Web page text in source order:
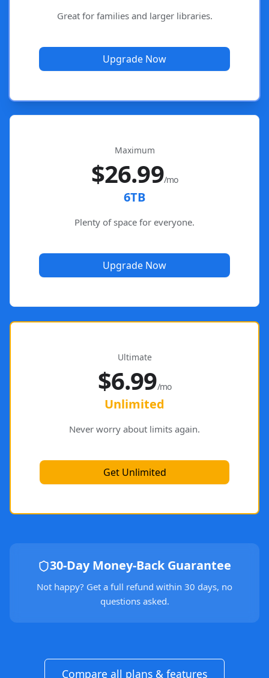
Great for families and larger libraries.
Upgrade Now
Maximum
$26.99/mo
6TB
Plenty of space for everyone.
Upgrade Now
Ultimate
$6.99/mo
Unlimited
Never worry about limits again.
Get Unlimited
30-Day Money-Back Guarantee
Not happy? Get a full refund within 30 days, no
questions asked.
Compare all plans & features